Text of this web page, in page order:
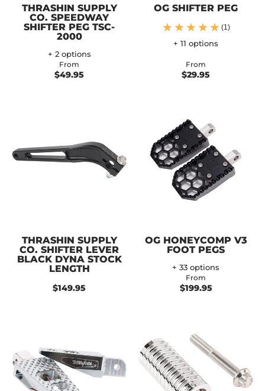
THRASHIN SUPPLY
CO. SPEEDWAY
SHIFTER PEG TSC-
2000
+ 2 options
From
$49.95
OG SHIFTER PEG
(1)
+ 11 options
From
$29.95
THRASHIN SUPPLY
CO. SHIFTER LEVER
BLACK DYNA STOCK
LENGTH
$149.95
OG HONEYCOMP V3
FOOT PEGS
+ 33 options
From
$199.95